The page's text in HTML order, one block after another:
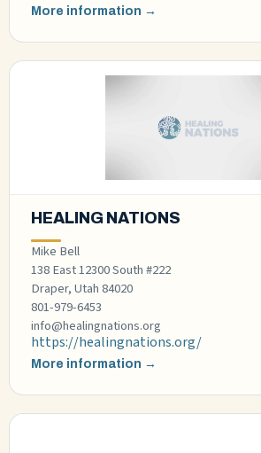
More information →
HEALING NATIONS
Mike Bell
138 East 12300 South #222
Draper, Utah 84020
801-979-6453
info@healingnations.org
https://healingnations.org/
More information →